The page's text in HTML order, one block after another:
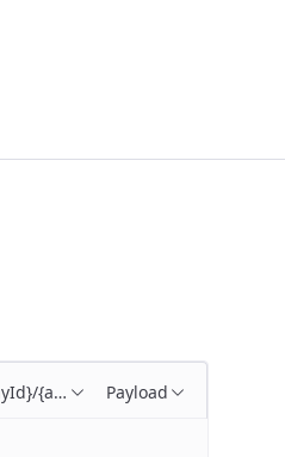
{accountGroupId}
Payload